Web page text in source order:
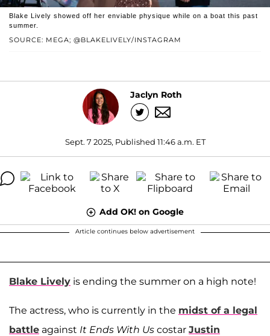
SOURCE: MEGA; @BLAKELIVELY/INSTAGRAM
Blake Lively showed off her enviable physique while on a boat this past
summer.
Jaclyn Roth
Sept. 7 2025, Published 11:46 a.m. ET
Add OK! on Google
Article continues below advertisement
Blake Lively is ending the summer on a high note!
The actress, who is currently in the midst of a legal
battle against It Ends With Us costar Justin